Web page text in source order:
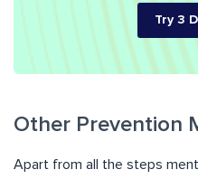
Try 3
Other Prevention
Apart from all the steps